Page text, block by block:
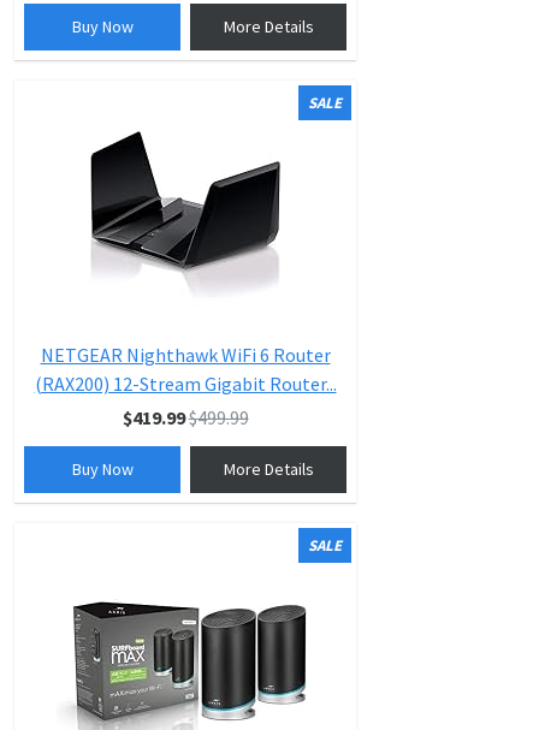
Buy Now More Details
SALE
NETGEAR Nighthawk WiFi 6 Router
(RAX200) 12-Stream Gigabit Router...
$419.99$499.99
Buy Now More Details
SALE